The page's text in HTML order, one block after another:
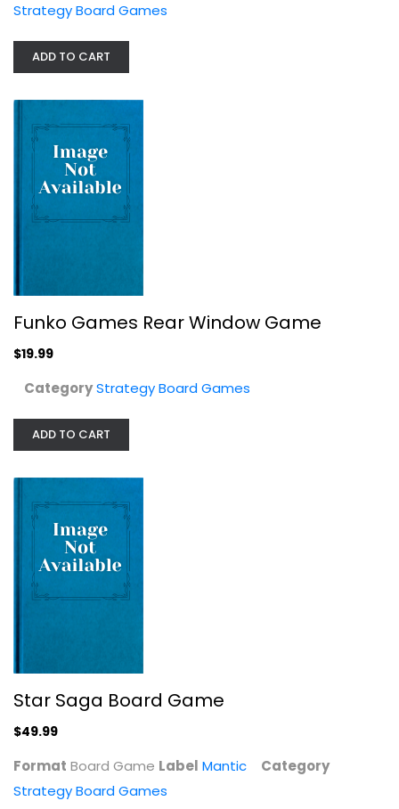
Board Game
$9.99
Strategy Board Games
ADD TO CART
Funko Games Rear Window Game
$19.99
CategoryStrategy Board Games
ADD TO CART
Star Saga Board Game
$49.99
Format Board Game Label Mantic
Category
Strategy Board Games